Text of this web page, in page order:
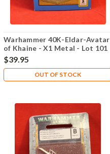
Warhammer 40K-Eldar-Avatar
of Khaine - X1 Metal - Lot 101
$39.95
OUT OF STOCK